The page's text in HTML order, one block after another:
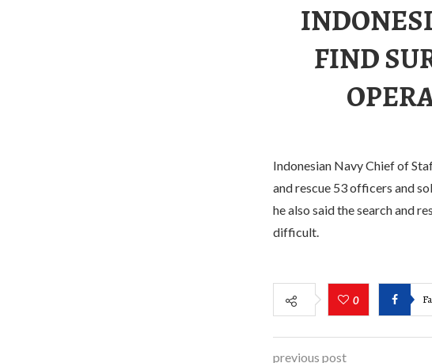
FIND
Indonesian Navy Chief of
and rescue 53 officers and
he also said the search and
difficult.
0
previous post